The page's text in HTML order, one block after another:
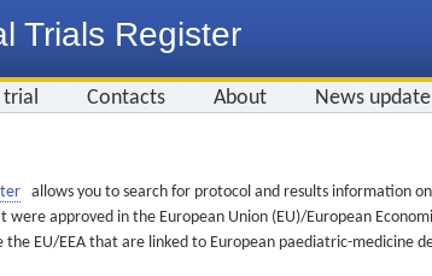
Trials Register
trial Contacts About News update
allows you to search for protocol and results information
approved in the European Union (EU)/European
the EU/EEA that are linked to European paediatric-medicine